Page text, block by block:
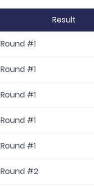
Result
Round #1
Round #1
Round #1
Round #1
Round #1
Round #2